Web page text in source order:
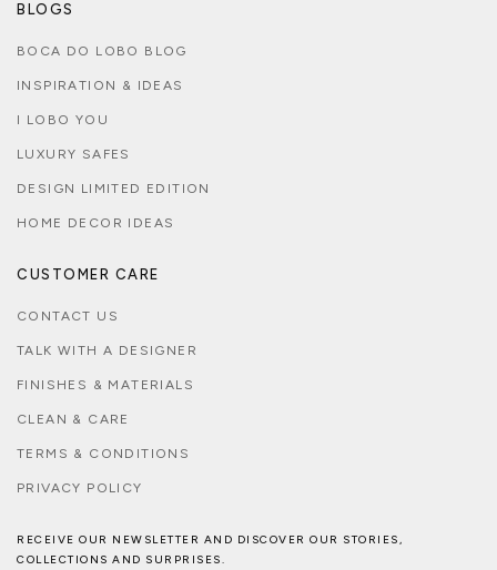
BLOGS
BOCA DO LOBO BLOG
INSPIRATION & IDEAS
I LOBO YOU
LUXURY SAFES
DESIGN LIMITED EDITION
HOME DECOR IDEAS
CUSTOMER CARE
CONTACT US
TALK WITH A DESIGNER
FINISHES & MATERIALS
CLEAN & CARE
TERMS & CONDITIONS
PRIVACY POLICY
RECEIVE OUR NEWSLETTER AND DISCOVER OUR STORIES,
COLLECTIONS AND SURPRISES.